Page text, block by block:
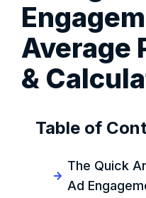
Average
&
Table of
The Quick
Ad